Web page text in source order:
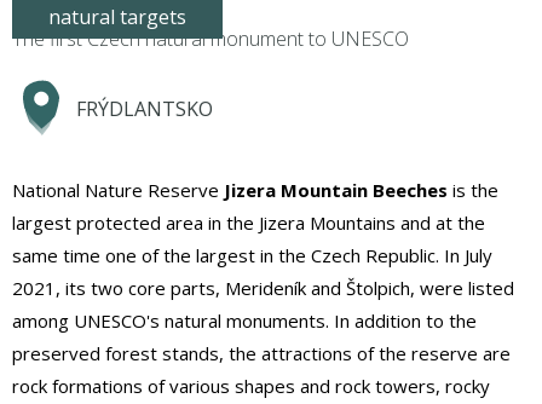
natural targets
The first Czech natural monument to UNESCO
FRÝDLANTSKO
National Nature Reserve Jizera Mountain Beeches is the
largest protected area in the Jizera Mountains and at the
same time one of the largest in the Czech Republic. In July
2021, its two core parts, Merideník and Štolpich, were listed
among UNESCO's natural monuments. In addition to the
preserved forest stands, the attractions of the reserve are
rock formations of various shapes and rock towers, rocky